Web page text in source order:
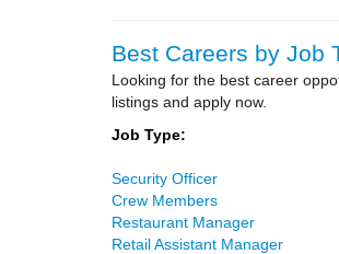
Best Careers by Job
Looking for the best career
listings and apply now.
Job Type:
Security Officer
Crew Members
Restaurant Manager
Retail Assistant Manager